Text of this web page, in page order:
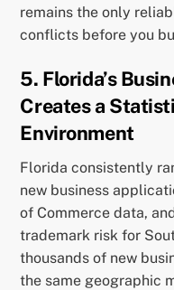
remains the only
conflicts before you
5. Florida’s
Creates a
Environment
Florida consistently
new business
of Commerce data,
trademark risk for
thousands of new
the same geographic